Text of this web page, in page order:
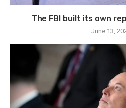
The FBI built its own
June 13,